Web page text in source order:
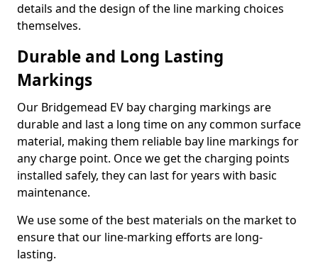
details and the design of the line marking choices
themselves.
Durable and Long Lasting
Markings
Our Bridgemead EV bay charging markings are
durable and last a long time on any common surface
material, making them reliable bay line markings for
any charge point. Once we get the charging points
installed safely, they can last for years with basic
maintenance.
We use some of the best materials on the market to
ensure that our line-marking efforts are long-
lasting.